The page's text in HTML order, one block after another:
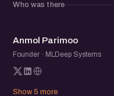
which will be followed by
This meetup is free and
For any queries, you can
Who was there
AP
Anmol Parimoo
Founder · MLDeep Systems
Show 5 more